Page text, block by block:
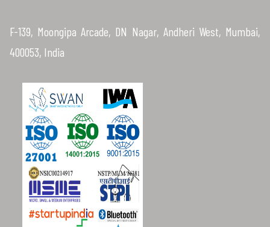
F-139, Moongipa Arcade, DN Nagar, Andheri West, Mumbai,
400053, India